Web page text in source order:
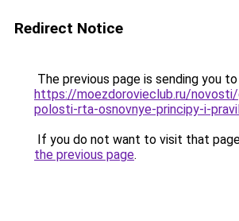
Redirect Notice
The previous page is sending you to
https://moezdorovieclub.ru/novosti/
polosti-rta-osnovnye-principy-i-
If you do not want to visit that
the previous page.